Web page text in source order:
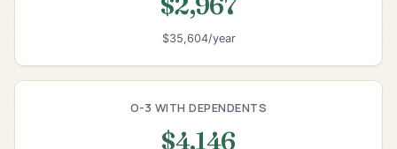
$35,604/year
O-3 WITH DEPENDENTS
$4,146